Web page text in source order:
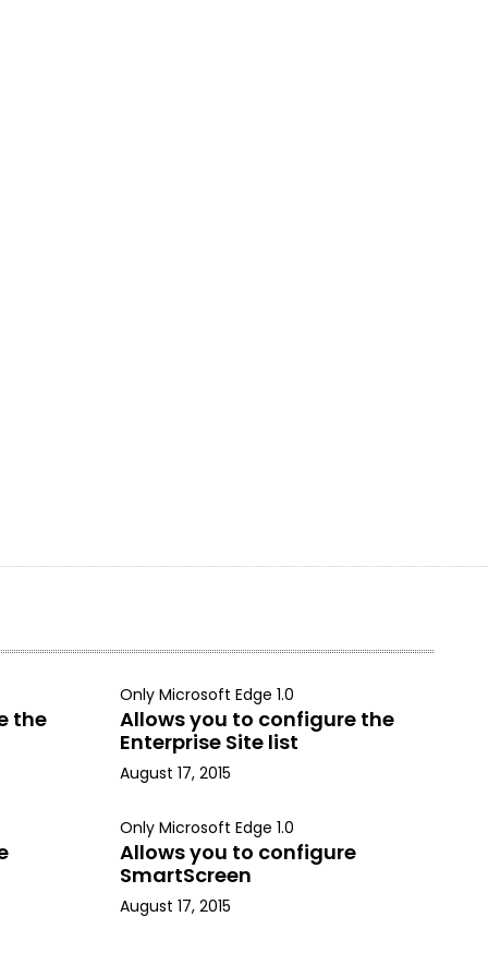
the
Only Microsoft Edge 1.0
Allows you to configure the
Enterprise Site list
August 17, 2015
Only Microsoft Edge 1.0
Allows you to configure
SmartScreen
August 17, 2015